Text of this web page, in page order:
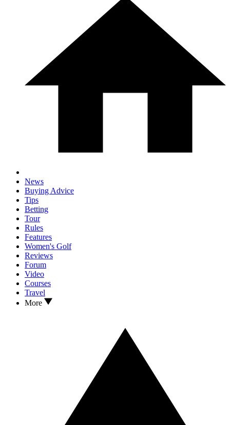
News
Buying Advice
Tips
Betting
Tour
Rules
Features
Women's Golf
Reviews
Forum
Video
Courses
Travel
More